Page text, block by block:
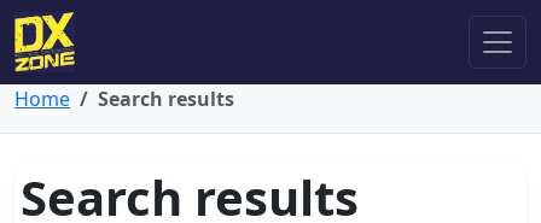
Home Search results
Search results